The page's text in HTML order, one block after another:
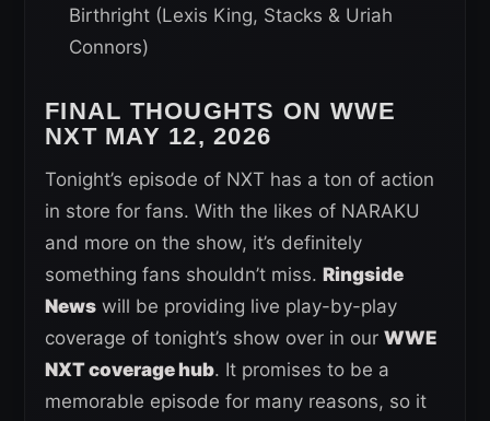
Birthright (Lexis King, Stacks & Uriah
Connors)
FINAL THOUGHTS ON WWE
NXT MAY 12, 2026
Tonight’s episode of NXT has a ton of action
in store for fans. With the likes of NARAKU
and more on the show, it’s definitely
something fans shouldn’t miss. Ringside
News will be providing live play-by-play
coverage of tonight’s show over in our WWE
NXT coverage hub. It promises to be a
memorable episode for many reasons, so it